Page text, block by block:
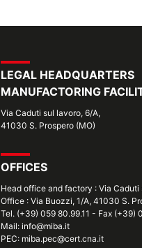
LEGAL HEADQUARTERS
MANUFACTORING
Via Caduti sul lavoro, 6/A,
41030 S. Prospero (MO)
OFFICES
Head office and factory : Via Caduti
Office : Via Buozzi, 1/A, 41030 S.
Tel. (+39) 059 80.99.11 - Fax (+39)
Mail: info@miba.it
PEC: miba.pec@cert.cna.it